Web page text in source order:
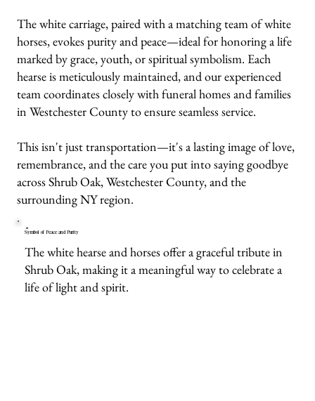
The white carriage, paired with a matching team of white
horses, evokes purity and peace—ideal for honoring a life
marked by grace, youth, or spiritual symbolism. Each
hearse is meticulously maintained, and our experienced
team coordinates closely with funeral homes and families
in Westchester County to ensure seamless service.
This isn't just transportation—it's a lasting image of love,
remembrance, and the care you put into saying goodbye
across Shrub Oak, Westchester County, and the
surrounding NY region.
Symbol of Peace and Purity
The white hearse and horses offer a graceful tribute in
Shrub Oak, making it a meaningful way to celebrate a
life of light and spirit.